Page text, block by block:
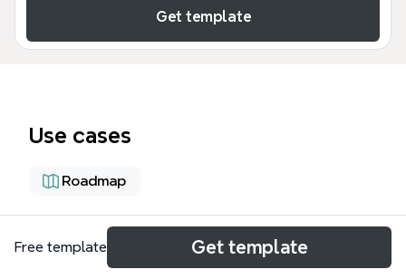
Get template
Use cases
Roadmap
About
Free template Get template